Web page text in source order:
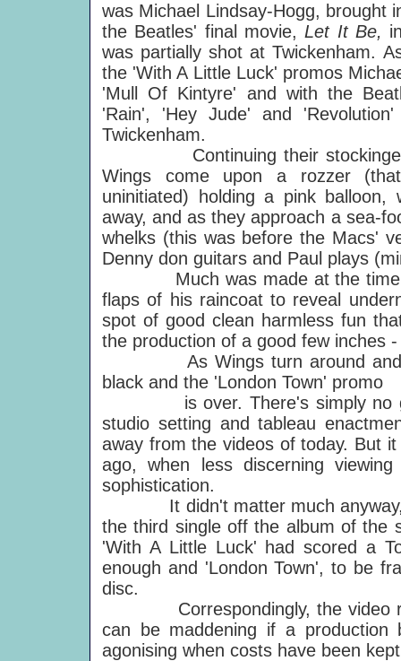
was Michael Lindsay-Hogg, brought
the Beatles' final movie, Let It Be,
was partially shot at Twickenham.
the 'With A Little Luck' promos
'Mull Of Kintyre' and with the
'Rain', 'Hey Jude' and
Twickenham.
Continuing their stockinged
Wings come upon a rozzer
uninitiated) holding a pink balloon,
away, and as they approach a sea-
whelks (this was before the Macs'
Denny don guitars and Paul plays
Much was made at the time of
flaps of his raincoat to reveal
spot of good clean harmless fun
the production of a good few inches
As Wings turn around and
black and the 'London Town' promo
is over. There's simply no
studio setting and tableau
away from the videos of today. But
ago, when less discerning
sophistication.
It didn't matter much anyway, in
the third single off the album of the
'With A Little Luck' had scored a
enough and 'London Town', to be
disc.
Correspondingly, the video
can be maddening if a
agonising when costs have been